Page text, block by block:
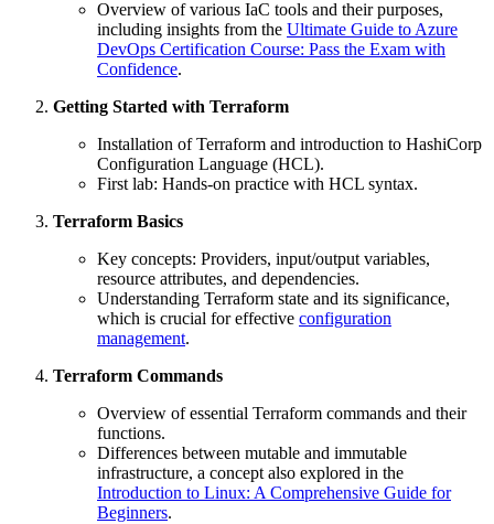
Overview of various IaC tools and their purposes,
including insights from the Ultimate Guide to Azure
DevOps Certification Course: Pass the Exam with
Confidence.
Getting Started with Terraform
Installation of Terraform and introduction to HashiCorp
Configuration Language (HCL).
First lab: Hands-on practice with HCL syntax.
Terraform Basics
Key concepts: Providers, input/output variables,
resource attributes, and dependencies.
Understanding Terraform state and its significance,
which is crucial for effective configuration
management.
Terraform Commands
Overview of essential Terraform commands and their
functions.
Differences between mutable and immutable
infrastructure, a concept also explored in the
Introduction to Linux: A Comprehensive Guide for
Beginners.